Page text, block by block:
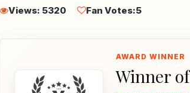
Views: 5320 Fan Votes:5
Winner of